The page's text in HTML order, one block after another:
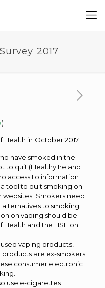
2017
)
in October 2017
have smoked in the
to quit (Healthy Ireland
access to information
tool to quit smoking on
Smokers need
to smoking
on vaping should be
and the HSE on
used vaping products,
products are ex-smokers
consumer electronic
use e-cigarettes